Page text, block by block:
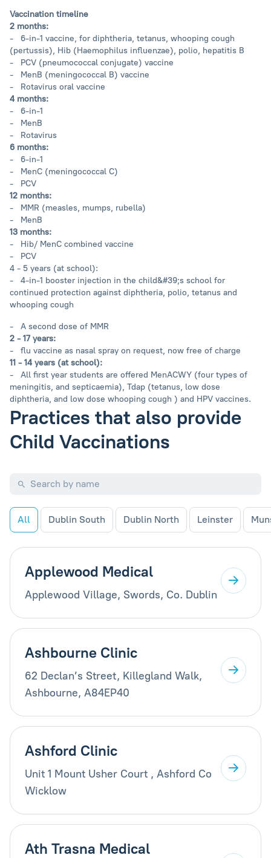
Vaccination timeline
2 months:
- 6-in-1 vaccine, for diphtheria, tetanus, whooping cough
(pertussis), Hib (Haemophilus influenzae), polio, hepatitis B
- PCV (pneumococcal conjugate) vaccine
- MenB (meningococcal B) vaccine
- Rotavirus oral vaccine
4 months:
- 6-in-1
- MenB
- Rotavirus
6 months:
- 6-in-1
- MenC (meningococcal C)
- PCV
12 months:
- MMR (measles, mumps, rubella)
- MenB
13 months:
- Hib/ MenC combined vaccine
- PCV
4 - 5 years (at school):
- 4-in-1 booster injection in the child&#39;s school for
continued protection against diphtheria, polio, tetanus and
whooping cough
- A second dose of MMR
2 - 17 years:
- flu vaccine as nasal spray on request, now free of charge
11 - 14 years (at school):
- All first year students are offered MenACWY (four types of
meningitis, and septicaemia), Tdap (tetanus, low dose
diphtheria, and low dose whooping cough ) and HPV vaccines.
Practices that also provide
Child Vaccinations
All Dublin South Dublin North Leinster
Applewood Medical
Applewood Village, Swords, Co. Dublin
Ashbourne Clinic
62 Declan’s Street, Killegland Walk,
Ashbourne, A84EP40
Ashford Clinic
Unit 1 Mount Usher Court , Ashford Co
Wicklow
Ath Trasna Medical